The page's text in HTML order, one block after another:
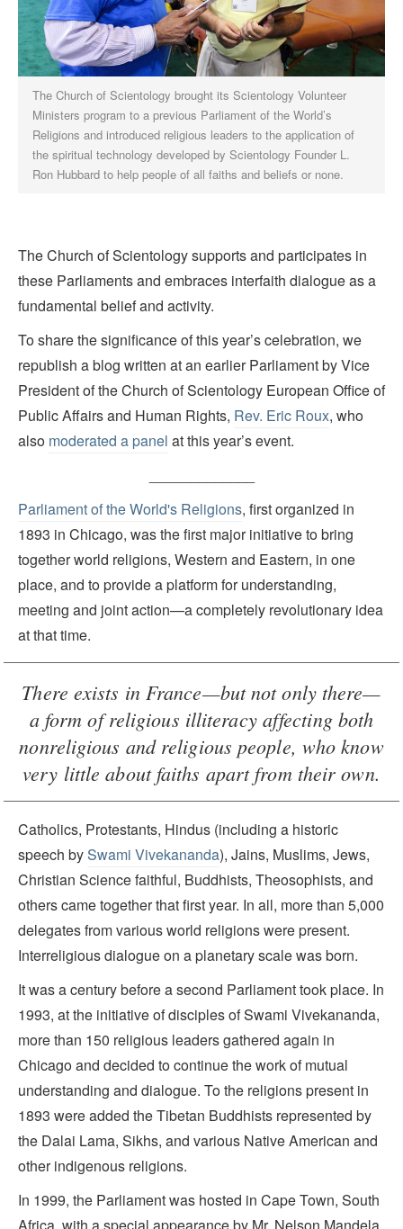
The Church of Scientology brought its Scientology Volunteer
Ministers program to a previous Parliament of the World’s
Religions and introduced religious leaders to the application of
the spiritual technology developed by Scientology Founder L.
Ron Hubbard to help people of all faiths and beliefs or none.
The Church of Scientology supports and participates in
these Parliaments and embraces interfaith dialogue as a
fundamental belief and activity.
To share the significance of this year’s celebration, we
republish a blog written at an earlier Parliament by Vice
President of the Church of Scientology European Office of
Public Affairs and Human Rights, Rev. Eric Roux, who
also moderated a panel at this year’s event.
Parliament of the World's Religions, first organized in
1893 in Chicago, was the first major initiative to bring
together world religions, Western and Eastern, in one
place, and to provide a platform for understanding,
meeting and joint action—a completely revolutionary idea
at that time.
There exists in France—but not only there—
a form of religious illiteracy affecting both
nonreligious and religious people, who know
very little about faiths apart from their own.
Catholics, Protestants, Hindus (including a historic
speech bySwami Vivekananda), Jains, Muslims, Jews,
Christian Science faithful, Buddhists, Theosophists, and
others came together that first year. In all, more than 5,000
delegates from various world religions were present.
Interreligious dialogue on a planetary scale was born.
It was a century before a second Parliament took place. In
1993, at the initiative of disciples of Swami Vivekananda,
more than 150 religious leaders gathered again in
Chicago and decided to continue the work of mutual
understanding and dialogue. To the religions present in
1893 were added the Tibetan Buddhists represented by
the Dalai Lama, Sikhs, and various Native American and
other indigenous religions.
In 1999, the Parliament was hosted in Cape Town, South
Africa, with a special appearance by Mr. Nelson Mandela,